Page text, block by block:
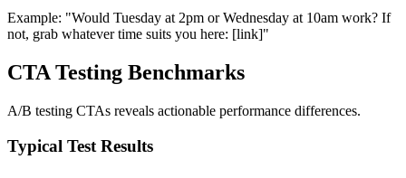
Example: "Would Tuesday at 2pm or Wednesday at 10am work? If
not, grab whatever time suits you here: [link]"
CTA Testing Benchmarks
A/B testing CTAs reveals actionable performance differences.
Typical Test Results